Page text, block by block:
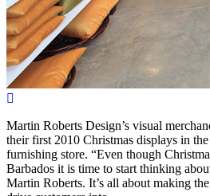
Martin Roberts Design’s visual
their first 2010 Christmas displays in
furnishing store. “Even though
Barbados it is time to start thinking
Martin Roberts. It’s all about making